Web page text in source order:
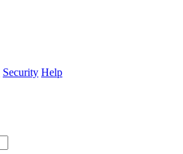
Security Help